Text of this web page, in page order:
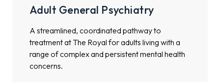
Adult General Psychiatry
A streamlined, coordinated pathway to
treatment at The Royal for adults living with a
range of complex and persistent mental health
concerns.